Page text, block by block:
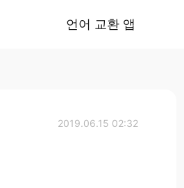
언어 교환 앱
2019.06.15 02:32